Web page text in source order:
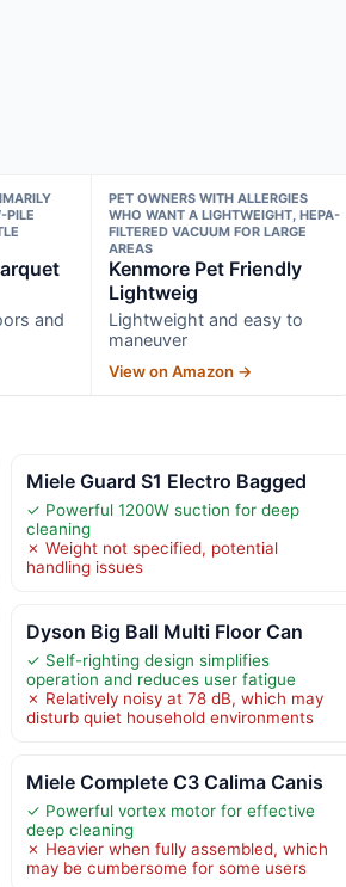
PILE
and
PET OWNERS WITH ALLERGIES
WHO WANT A LIGHTWEIGHT, HEPA-
FILTERED VACUUM FOR LARGE
AREAS
Kenmore Pet Friendly
Lightweig
Lightweight and easy to
maneuver
View on Amazon →
Miele Guard S1 Electro Bagged
✓ Powerful 1200W suction for deep
cleaning
✗ Weight not specified, potential
handling issues
Dyson Big Ball Multi Floor Can
✓ Self-righting design simplifies
operation and reduces user fatigue
✗ Relatively noisy at 78 dB, which may
disturb quiet household environments
Miele Complete C3 Calima Canis
✓ Powerful vortex motor for effective
deep cleaning
✗ Heavier when fully assembled, which
may be cumbersome for some users